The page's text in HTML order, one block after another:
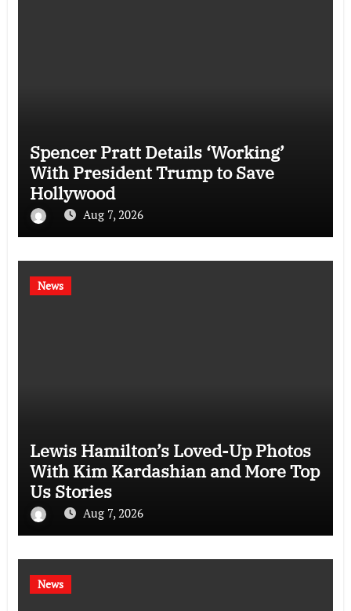
Spencer Pratt Details ‘Working’
With President Trump to Save
Hollywood
Aug 7, 2026
News
Lewis Hamilton’s Loved-Up Photos
With Kim Kardashian and More Top
Us Stories
Aug 7, 2026
News